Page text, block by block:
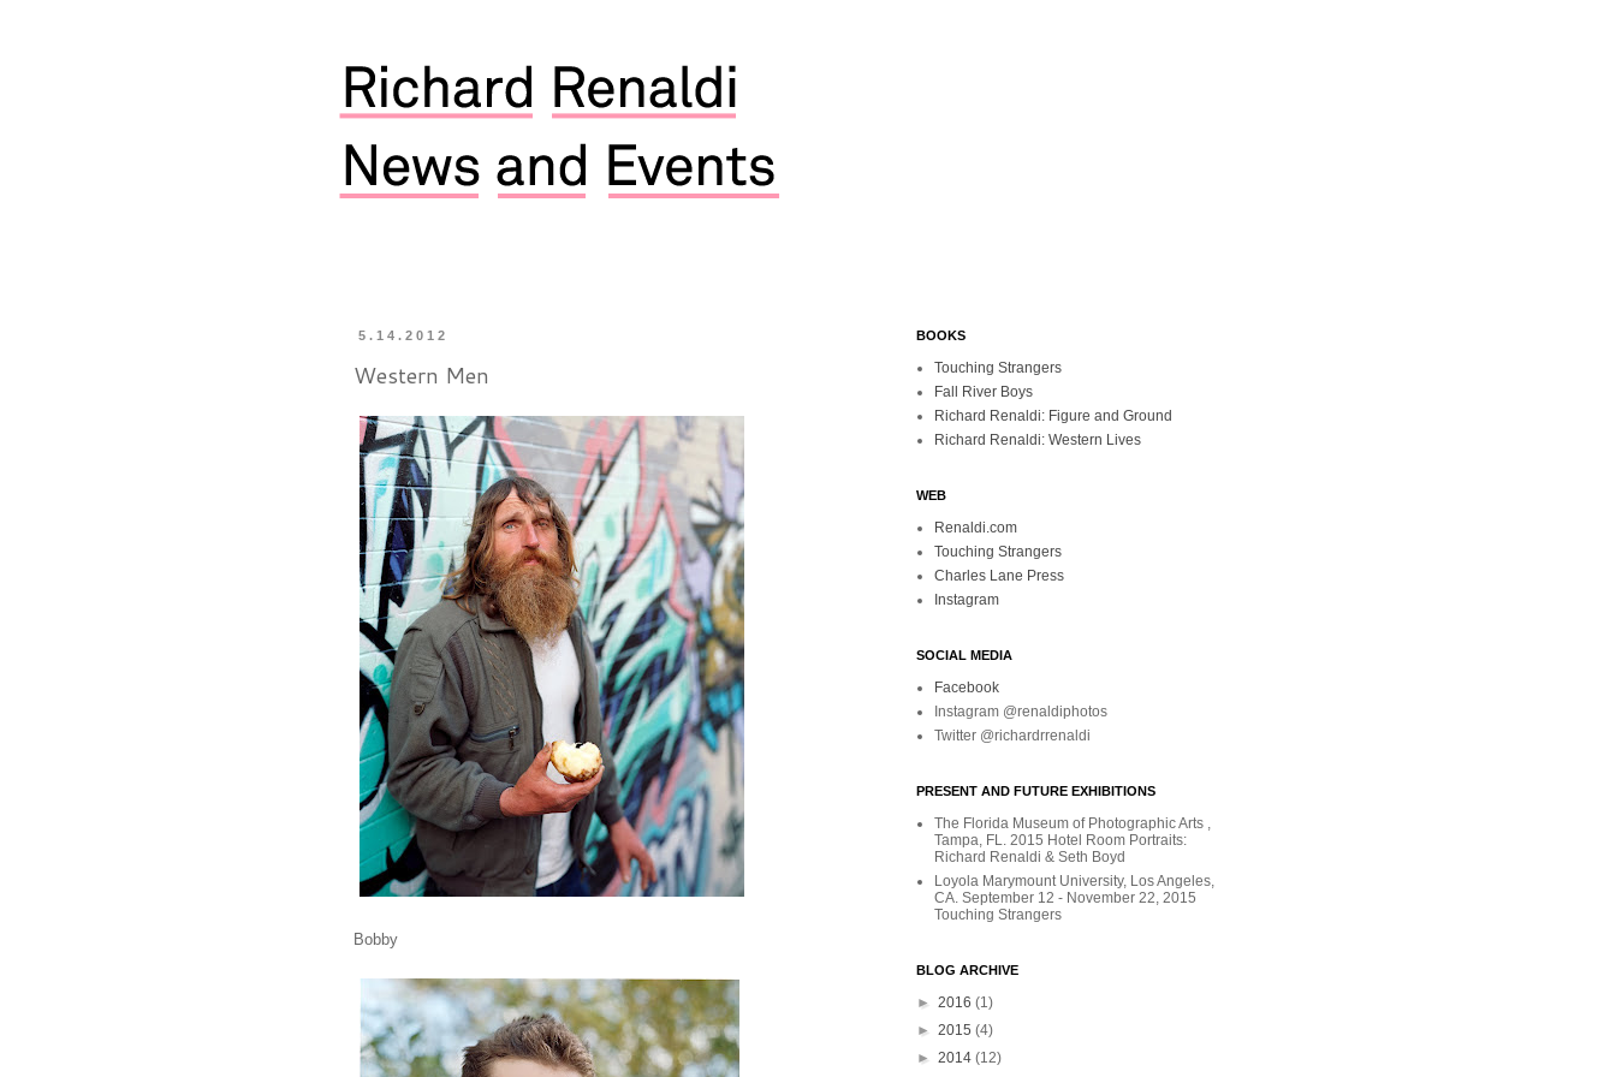
5.14.2012
Western Men
Bobby
BOOKS
Touching Strangers
Fall River Boys
Richard Renaldi: Figure and Ground
Richard Renaldi: Western Lives
WEB
Renaldi.com
Touching Strangers
Charles Lane Press
Instagram
SOCIAL MEDIA
Facebook
Instagram @renaldiphotos
Twitter @richardrrenaldi
PRESENT AND FUTURE EXHIBITIONS
The Florida Museum of Photographic Arts ,
Tampa, FL. 2015 Hotel Room Portraits:
Richard Renaldi & Seth Boyd
Loyola Marymount University, Los Angeles,
CA. September 12 - November 22, 2015
Touching Strangers
BLOG ARCHIVE
► 2016 (1)
► 2015 (4)
► 2014 (12)